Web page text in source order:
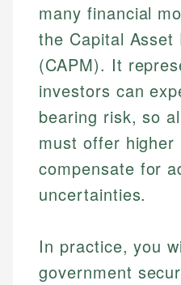
many financial
the Capital Asset
(CAPM). It
investors can
bearing risk, so
must offer
compensate for
uncertainties.
In practice, you
government